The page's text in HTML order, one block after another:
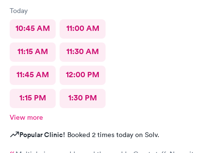
Today
10:45 AM 11:00 AM
11:15 AM 11:30 AM
11:45 AM 12:00 PM
1:15 PM 1:30 PM
View more
Popular Clinic! Booked 2 times today on Solv.